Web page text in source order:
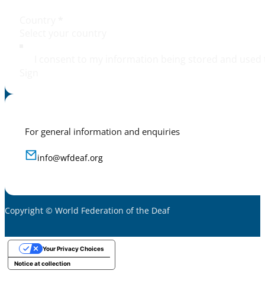
For general information and enquiries
info@wfdeaf.org
Copyright © World Federation of the Deaf
Notice at collection
Your Privacy Choices